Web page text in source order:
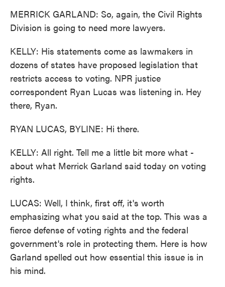
MERRICK GARLAND: So, again, the Civil Rights
Division is going to need more lawyers.
KELLY: His statements come as lawmakers in
dozens of states have proposed legislation that
restricts access to voting. NPR justice
correspondent Ryan Lucas was listening in. Hey
there, Ryan.
RYAN LUCAS, BYLINE: Hi there.
KELLY: All right. Tell me a little bit more what -
about what Merrick Garland said today on voting
rights.
LUCAS: Well, I think, first off, it's worth
emphasizing what you said at the top. This was a
fierce defense of voting rights and the federal
government's role in protecting them. Here is how
Garland spelled out how essential this issue is in
his mind.